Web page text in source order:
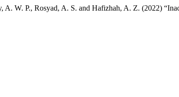
W. P., Rosyad, A. S. and Hafizhah, A. Z. (2022)